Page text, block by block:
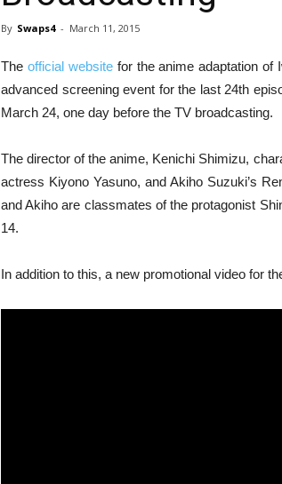
By Swaps4 - March 11, 2015
The official websitefor the anime adaptation of
advanced screening event for the last 24th
March 24, one day before the TV broadcasting.
The director of the anime, Kenichi Shimizu,
actress Kiyono Yasuno, and Akiho Suzuki’s
and Akiho are classmates of the protagonist
14.
In addition to this, a new promotional video for